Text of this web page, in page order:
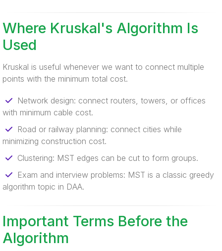
Where Kruskal's Algorithm Is
Used
Kruskal is useful whenever we want to connect multiple
points with the minimum total cost.
Network design: connect routers, towers, or offices
with minimum cable cost.
Road or railway planning: connect cities while
minimizing construction cost.
Clustering: MST edges can be cut to form groups.
Exam and interview problems: MST is a classic greedy
algorithm topic in DAA.
Important Terms Before the
Algorithm